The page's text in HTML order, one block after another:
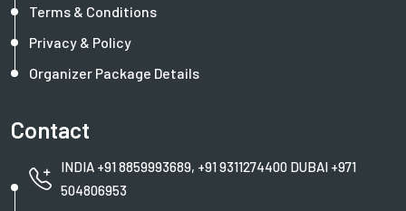
Terms & Conditions
Privacy & Policy
Organizer Package Details
Contact
INDIA +91 8859993689, +91 9311274400 DUBAI +971
504806953